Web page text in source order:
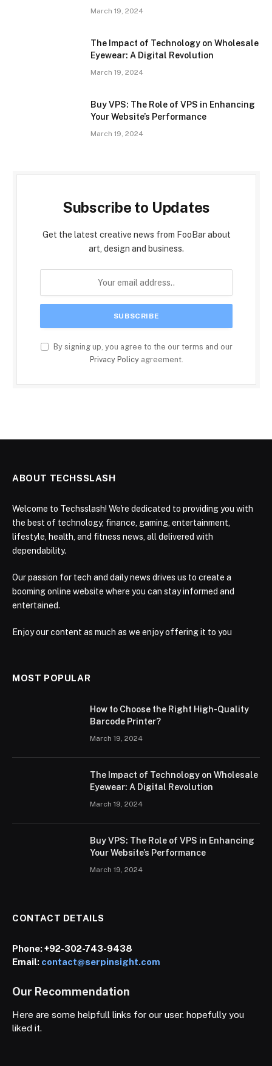
March 19, 2024
The Impact of Technology on Wholesale
Eyewear: A Digital Revolution
March 19, 2024
Buy VPS: The Role of VPS in Enhancing
Your Website’s Performance
March 19, 2024
Subscribe to Updates
Get the latest creative news from FooBar about
art, design and business.
By signing up, you agree to the our terms and our
Privacy Policyagreement.
ABOUT TECHSSLASH
Welcome to Techsslash! We're dedicated to providing you with
the best of technology, finance, gaming, entertainment,
lifestyle, health, and fitness news, all delivered with
dependability.
Our passion for tech and daily news drives us to create a
booming online website where you can stay informed and
entertained.
Enjoy our content as much as we enjoy offering it to you
MOST POPULAR
How to Choose the Right High-Quality
Barcode Printer?
March 19, 2024
The Impact of Technology on Wholesale
Eyewear: A Digital Revolution
March 19, 2024
Buy VPS: The Role of VPS in Enhancing
Your Website’s Performance
March 19, 2024
CONTACT DETAILS
Phone:+92-302-743-9438
Email: contact@serpinsight.com
Our Recommendation
Here are some helpfull links for our user. hopefully you
liked it.